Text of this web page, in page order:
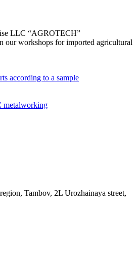
LLC “AGROTECH”
our workshops for imported agricultural
according to a sample
metalworking
Tambov, 2L Urozhainaya street,